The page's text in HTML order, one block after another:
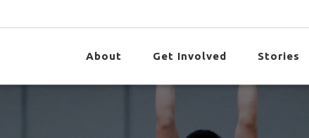
About Get Involved Stories